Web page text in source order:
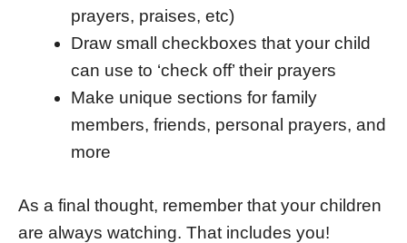
prayers, praises, etc)
Draw small checkboxes that your child
can use to ‘check off’ their prayers
Make unique sections for family
members, friends, personal prayers, and
more
As a final thought, remember that your children
are always watching. That includes you!